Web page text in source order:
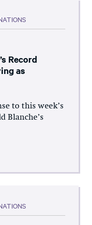
Record
as
to this week’s
Blanche’s